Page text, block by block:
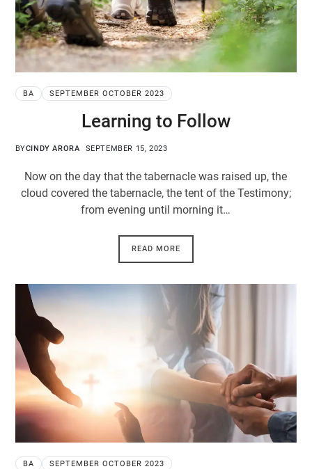
BA SEPTEMBER OCTOBER 2023
Learning to Follow
BYCINDY ARORA SEPTEMBER 15, 2023
Now on the day that the tabernacle was raised up, the
cloud covered the tabernacle, the tent of the Testimony;
from evening until morning it…
READ MORE
BA SEPTEMBER OCTOBER 2023